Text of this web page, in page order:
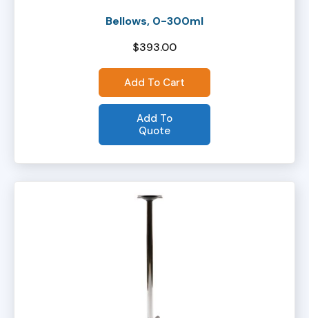
Bellows, 0-300ml
$393.00
Add To Cart
Add To
Quote